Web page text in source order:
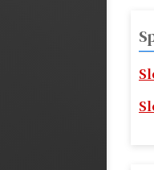
h
o
r